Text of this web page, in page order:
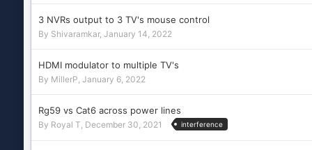
3 NVRs output to 3 TV's mouse control
By Shivaramkar, January 14, 2022
HDMI modulator to multiple TV's
By MillerP, January 6, 2022
Rg59 vs Cat6 across power lines
By Royal T, December 30, 2021 interference